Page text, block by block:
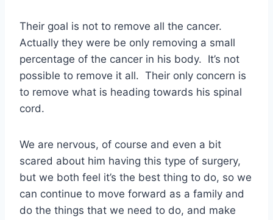
Their goal is not to remove all the cancer.
Actually they were be only removing a small
percentage of the cancer in his body. It’s not
possible to remove it all. Their only concern is
to remove what is heading towards his spinal
cord.
We are nervous, of course and even a bit
scared about him having this type of surgery,
but we both feel it’s the best thing to do, so we
can continue to move forward as a family and
do the things that we need to do, and make